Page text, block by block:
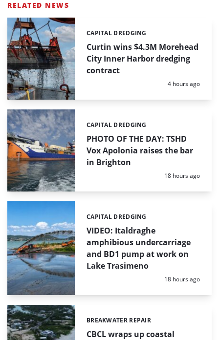
RELATED NEWS
Curtin wins $4.3M Morehead
City Inner Harbor dredging
contract
Categories:
CAPITAL DREDGING
Posted:
4 hours ago
PHOTO OF THE DAY: TSHD
Vox Apolonia raises the bar
in Brighton
Categories:
CAPITAL DREDGING
Posted:
18 hours ago
VIDEO: Italdraghe
amphibious undercarriage
and BD1 pump at work on
Lake Trasimeno
Categories:
CAPITAL DREDGING
Posted:
18 hours ago
CBCL wraps up coastal
Categories:
BREAKWATER REPAIR